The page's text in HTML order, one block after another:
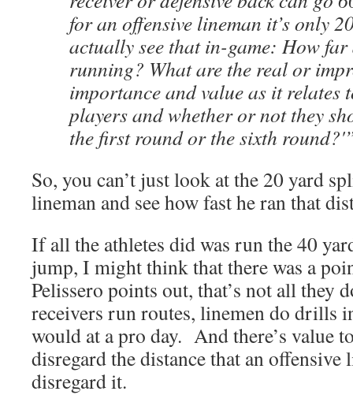
for an offensive lineman it’s only
actually see that in-game: How far
running? What are the real or
importance and value as it relates
players and whether or not they
the first round or the sixth
So, you can’t just look at the 20 yard
lineman and see how fast he ran that
If all the athletes did was run the 40
jump, I might think that there was a
Pelissero points out, that’s not all they
receivers run routes, linemen do drills
would at a pro day. And there’s value
disregard the distance that an offensive
disregard it.